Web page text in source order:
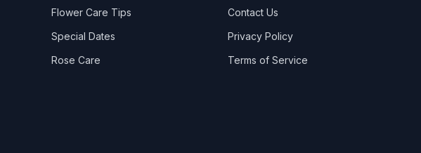
Flower Care Tips
Special Dates
Rose Care
Contact Us
Privacy Policy
Terms of Service